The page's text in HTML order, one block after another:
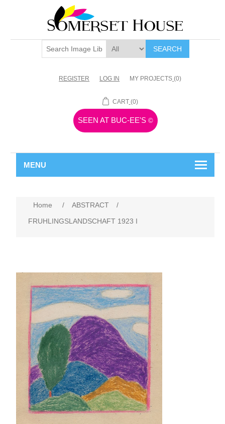
SEARCH
REGISTER LOG IN MY PROJECTS (0)
CART (0)
SEEN AT BUC-EE'S ©
MENU
Home / ABSTRACT
/
FRUHLINGSLANDSCHAFT 1923 I